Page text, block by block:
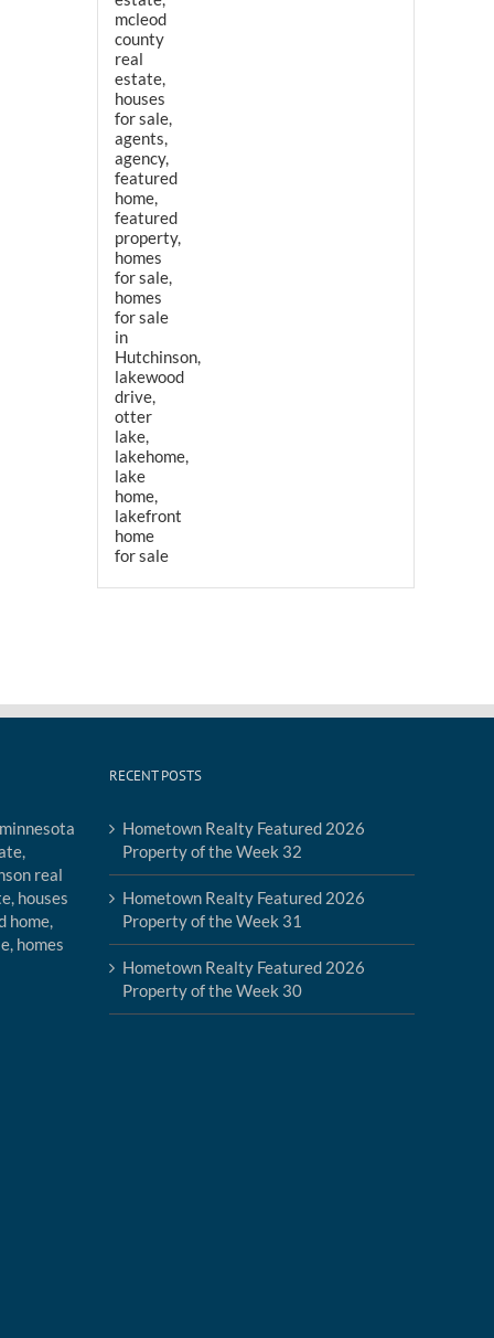
RECENT POSTS
Hometown Realty Featured 2026
Property of the Week 32
Hometown Realty Featured 2026
Property of the Week 31
Hometown Realty Featured 2026
Property of the Week 30